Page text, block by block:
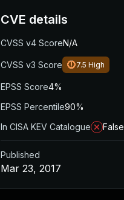
CVE details
CVSS v4 ScoreN/A
CVSS v3 Score 7.5 High
EPSS Score4%
EPSS Percentile90%
In CISA KEV Catalogue
False
Published
Mar 23, 2017